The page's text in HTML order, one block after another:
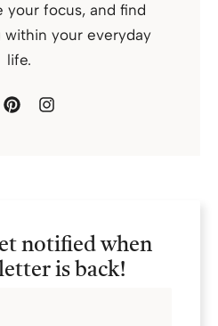
your focus, and find
within your everyday
life.
notified when
is back!